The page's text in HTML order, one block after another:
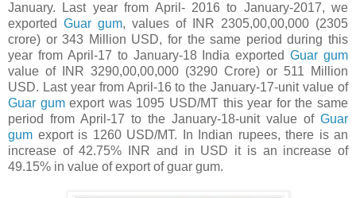
January. Last year from April- 2016 to January-2017, we
exported Guar gum, values of INR 2305,00,00,000 (2305
crore) or 343 Million USD, for the same period during this
year from April-17 to January-18 India exportedGuar gum
value of INR 3290,00,00,000 (3290 Crore) or 511 Million
USD. Last year from April-16 to the January-17-unit value of
Guar gumexport was 1095 USD/MT this year for the same
period from April-17 to the January-18-unit value of Guar
gum export is 1260 USD/MT. In Indian rupees, there is an
increase of 42.75% INR and in USD it is an increase of
49.15% in value of export of guar gum.